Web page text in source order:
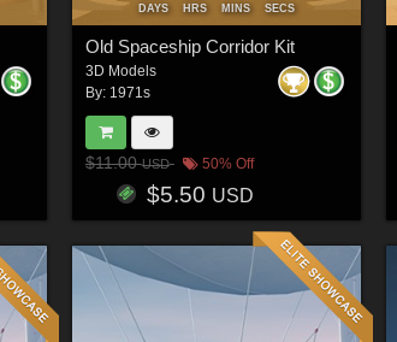
DAYS HRS MINS SECS
Old Spaceship Corridor Kit
3D Models
By: 1971s
$11.00USD 50% Off
$5.50 USD